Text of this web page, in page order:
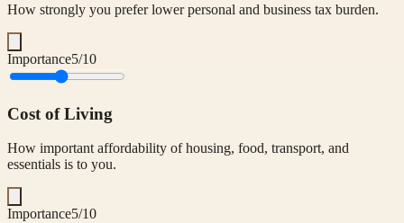
How strongly you prefer lower personal and business tax burden.
Importance5/10
Cost of Living
How important affordability of housing, food, transport, and
essentials is to you.
Importance5/10